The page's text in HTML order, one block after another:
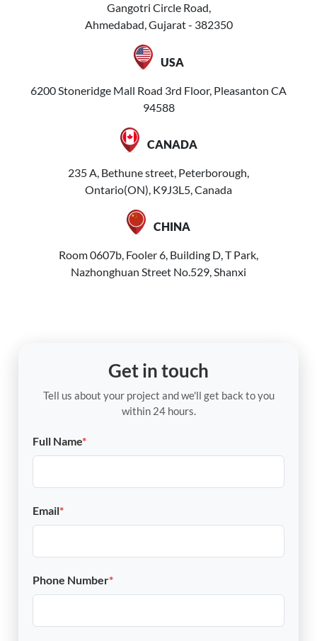
Gangotri Circle Road,
Ahmedabad, Gujarat - 382350
USA
6200 Stoneridge Mall Road 3rd Floor, Pleasanton CA
94588
CANADA
235 A, Bethune street, Peterborough,
Ontario(ON), K9J3L5, Canada
CHINA
Room 0607b, Fooler 6, Building D, T Park,
Nazhonghuan Street No.529, Shanxi
Get in touch
Tell us about your project and we'll get back to you
within 24 hours.
Full Name*
Email*
Phone Number*